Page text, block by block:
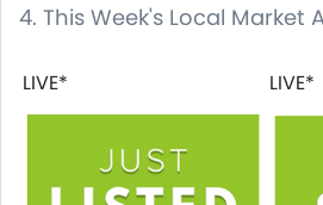
4. This Week's Local Market
LIVE* LIVE*